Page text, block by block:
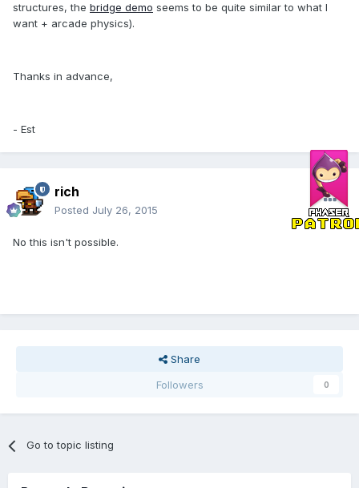
structures, the bridge demo seems to be quite similar to what I
want + arcade physics).
Thanks in advance,
- Est
rich
Posted July 26, 2015
No this isn't possible.
Share
Followers
0
Go to topic listing